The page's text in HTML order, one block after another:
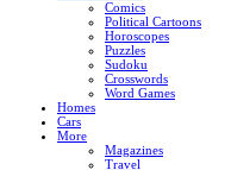
Comics
Political Cartoons
Horoscopes
Puzzles
Sudoku
Crosswords
Word Games
Homes
Cars
More
Magazines
Travel